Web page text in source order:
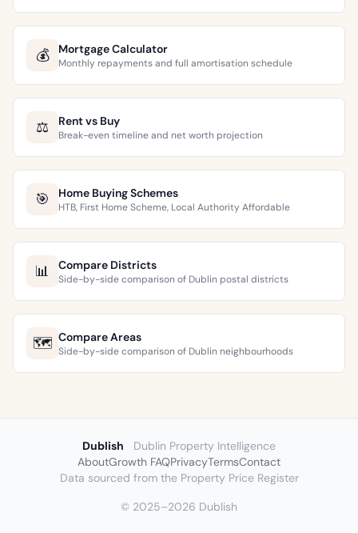
💰 Mortgage Calculator
Monthly repayments and full amortisation schedule
⚖️ Rent vs Buy
Break-even timeline and net worth projection
🎯 Home Buying Schemes
HTB, First Home Scheme, Local Authority Affordable
📊 Compare Districts
Side-by-side comparison of Dublin postal districts
🗺️ Compare Areas
Side-by-side comparison of Dublin neighbourhoods
Dublish
Dublin Property Intelligence
AboutGrowth FAQPrivacyTermsContact
Data sourced from the Property Price Register
© 2025–2026 Dublish